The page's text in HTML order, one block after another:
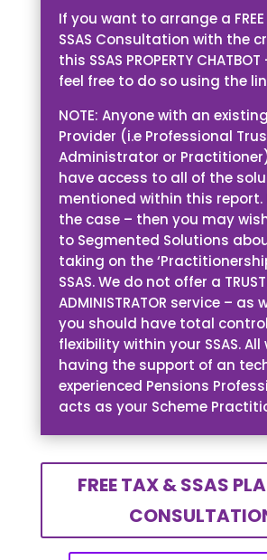
If you want to arrange a
SSAS Consultation with the
this SSAS PROPERTY
feel free to do so using the
NOTE: Anyone with an existing
Provider (i.e Professional
Administrator or
have access to all of the
mentioned within this
the case – then you may
to Segmented Solutions
taking on the
SSAS. We do not offer a
ADMINISTRATOR service – as
you should have total
flexibility within your SSAS. All
having the support of an
experienced Pensions
acts as your Scheme
FREE TAX & SSAS